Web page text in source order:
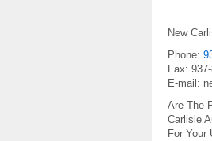
New
Phone:
Fax:
E-mail:
Are The
Carlisle
For Your